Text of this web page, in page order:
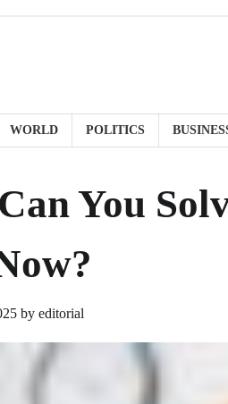
WORLD POLITICS
You
by editorial